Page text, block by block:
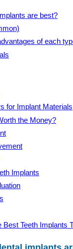
are best?
of each
for Implant Materials
the Money?
Implants
Teeth Implants